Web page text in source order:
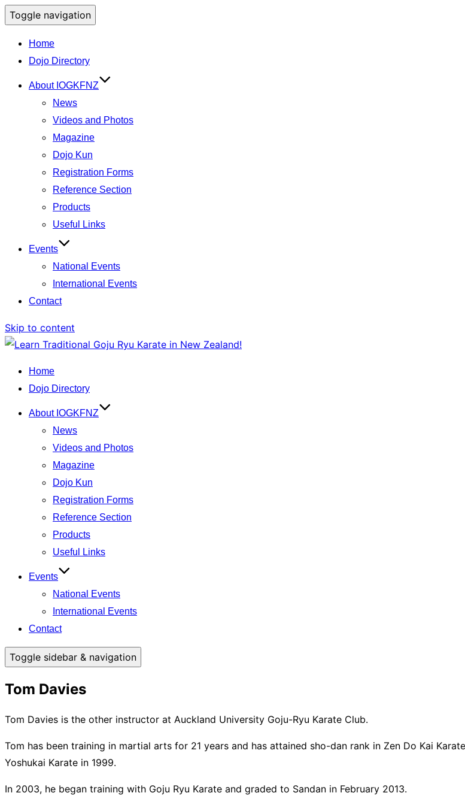
Toggle navigation
Home
Dojo Directory
About IOGKFNZ
News
Videos and Photos
Magazine
Dojo Kun
Registration Forms
Reference Section
Products
Useful Links
Events
National Events
International Events
Contact
Skip to content
Home
Dojo Directory
About IOGKFNZ
News
Videos and Photos
Magazine
Dojo Kun
Registration Forms
Reference Section
Products
Useful Links
Events
National Events
International Events
Contact
Toggle sidebar & navigation
Tom Davies
Tom Davies is the other instructor at Auckland University Goju-Ryu Karate Club.
Tom has been training in martial arts for 21 years and has attained sho-dan rank in Zen Do Kai
Yoshukai Karate in 1999.
In 2003, he began training with Goju Ryu Karate and graded to Sandan in February 2013.